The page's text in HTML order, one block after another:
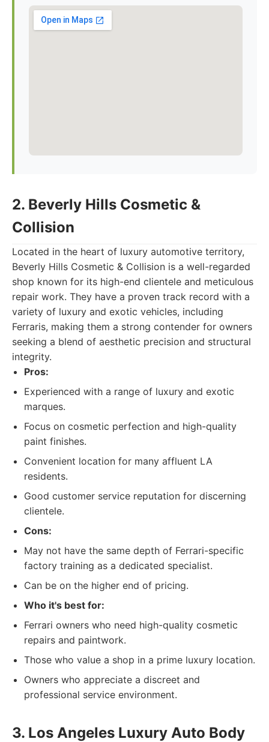
2. Beverly Hills Cosmetic &
Collision
Located in the heart of luxury automotive territory,
Beverly Hills Cosmetic & Collision is a well-regarded
shop known for its high-end clientele and meticulous
repair work. They have a proven track record with a
variety of luxury and exotic vehicles, including
Ferraris, making them a strong contender for owners
seeking a blend of aesthetic precision and structural
integrity.
Pros:
Experienced with a range of luxury and exotic
marques.
Focus on cosmetic perfection and high-quality
paint finishes.
Convenient location for many affluent LA
residents.
Good customer service reputation for discerning
clientele.
Cons:
May not have the same depth of Ferrari-specific
factory training as a dedicated specialist.
Can be on the higher end of pricing.
Who it's best for:
Ferrari owners who need high-quality cosmetic
repairs and paintwork.
Those who value a shop in a prime luxury location.
Owners who appreciate a discreet and
professional service environment.
3. Los Angeles Luxury Auto Body